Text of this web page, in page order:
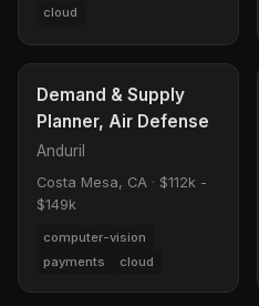
cloud
Demand & Supply
Planner, Air Defense
Anduril
Costa Mesa, CA · $112k -
$149k
computer-vision
payments
cloud